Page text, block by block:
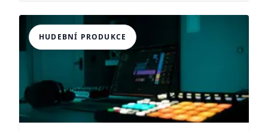
HUDEBNÍ PRODUKCE